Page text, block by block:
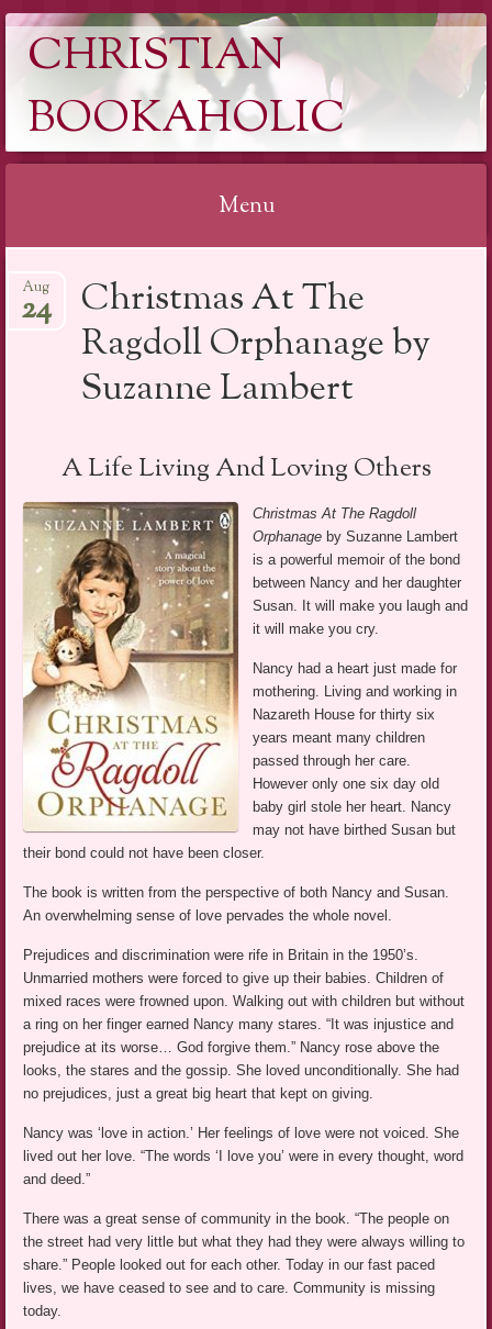
CHRISTIAN
BOOKAHOLIC
Menu
to
content
Christmas At The
Ragdoll Orphanage by
Suzanne Lambert
Aug
24
A Life Living And Loving Others
Christmas At The Ragdoll
Orphanage by Suzanne Lambert
is a powerful memoir of the bond
between Nancy and her daughter
Susan. It will make you laugh and
it will make you cry.
Nancy had a heart just made for
mothering. Living and working in
Nazareth House for thirty six
years meant many children
passed through her care.
However only one six day old
baby girl stole her heart. Nancy
may not have birthed Susan but
their bond could not have been closer.
The book is written from the perspective of both Nancy and Susan.
An overwhelming sense of love pervades the whole novel.
Prejudices and discrimination were rife in Britain in the 1950’s.
Unmarried mothers were forced to give up their babies. Children of
mixed races were frowned upon. Walking out with children but without
a ring on her finger earned Nancy many stares. “It was injustice and
prejudice at its worse… God forgive them.” Nancy rose above the
looks, the stares and the gossip. She loved unconditionally. She had
no prejudices, just a great big heart that kept on giving.
Nancy was ‘love in action.’ Her feelings of love were not voiced. She
lived out her love. “The words ‘I love you’ were in every thought, word
and deed.”
There was a great sense of community in the book. “The people on
the street had very little but what they had they were always willing to
share.” People looked out for each other. Today in our fast paced
lives, we have ceased to see and to care. Community is missing
today.